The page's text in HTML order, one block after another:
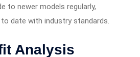
to newer models regularly,
date with industry standards.
Analysis